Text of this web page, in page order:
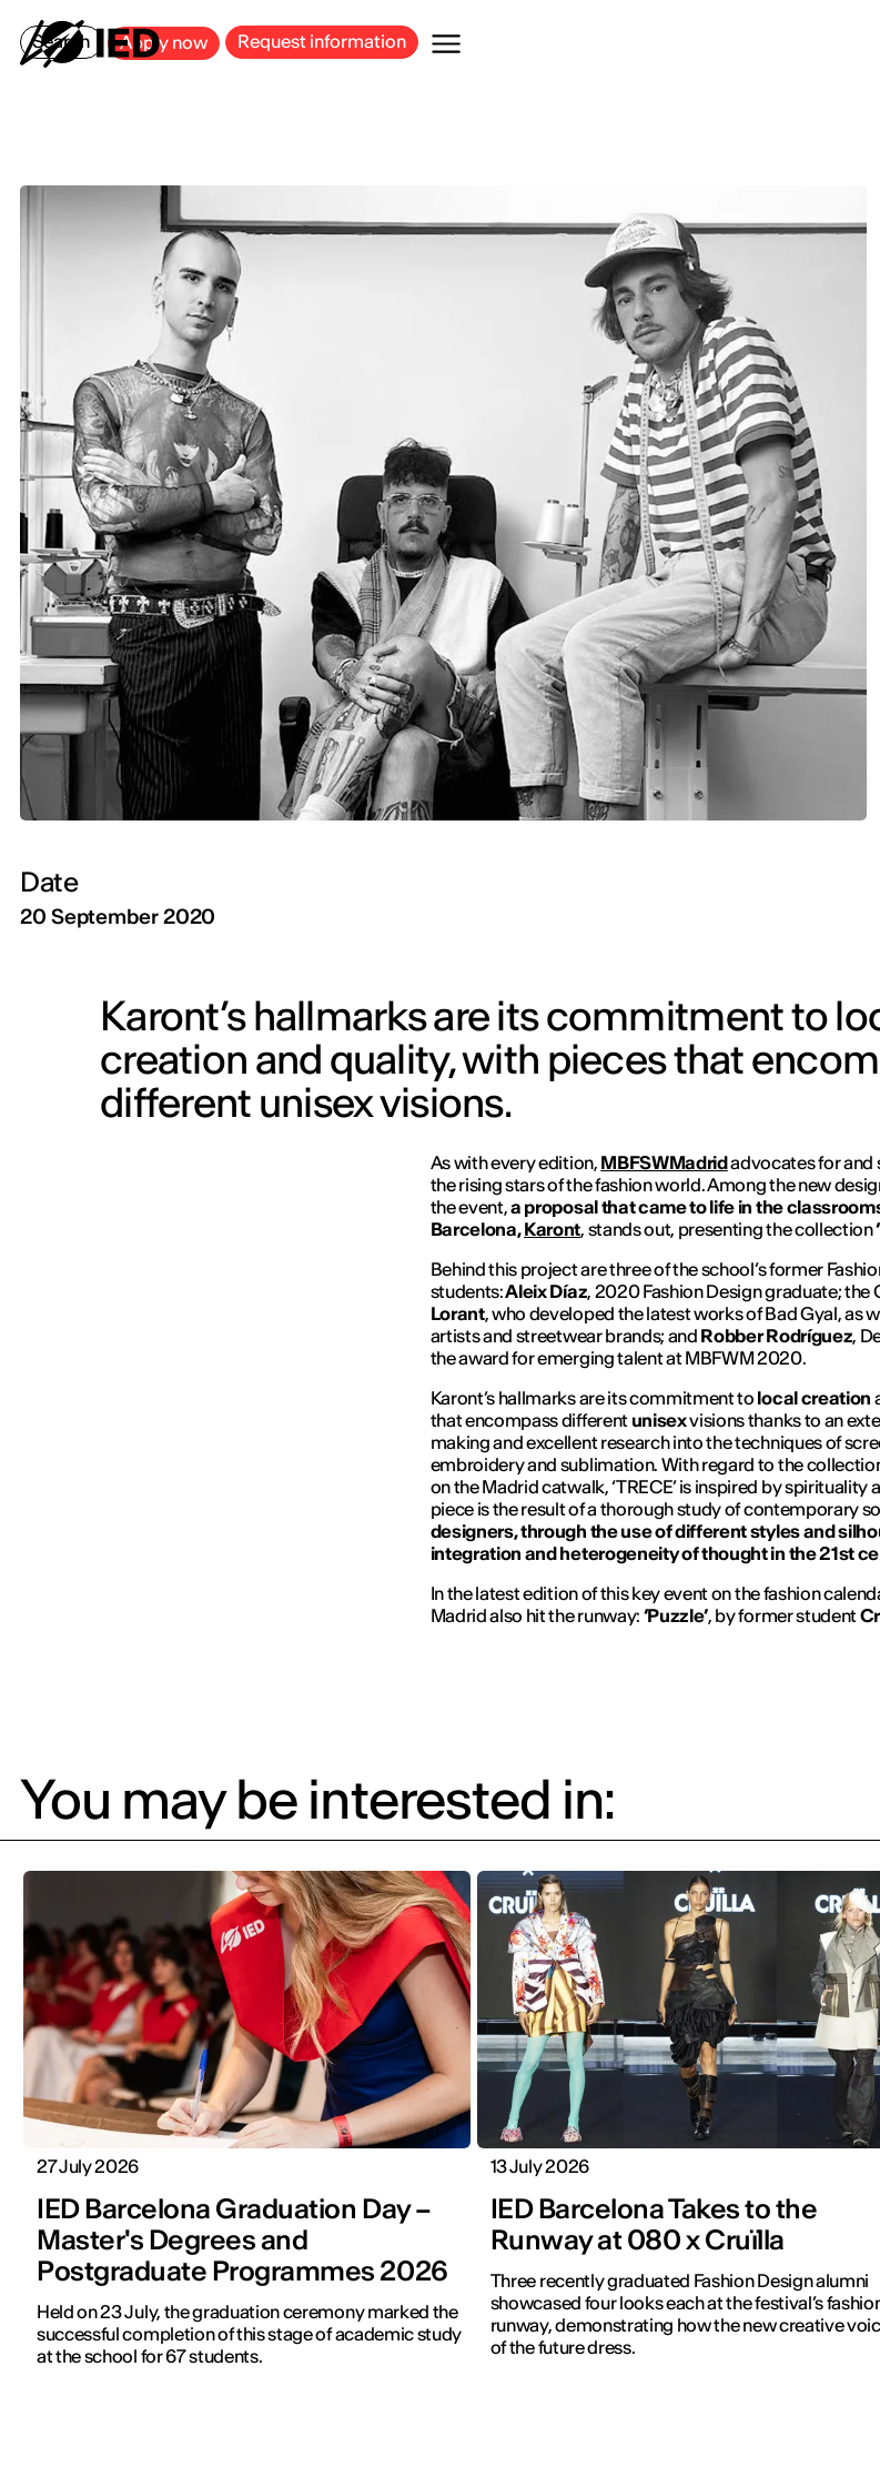
Search Apply now Request information
Date
20 September 2020
Karont’s hallmarks are its commitment to
creation and quality, with pieces that
different unisex visions.
As with every edition, MBFSWMadridadvocates for and
the rising stars of the fashion world. Among the new
the event,a proposal that came to life in the
Barcelona,Karont, stands out, presenting the collection‘
Behind this project are three of the school’s former
students:Aleix Díaz, 2020 Fashion Design graduate; the
Lorant, who developed the latest works of Bad Gyal, as
artists and streetwear brands; and Robber Rodríguez,
the award for emerging talent at MBFWM 2020.
Karont’s hallmarks are its commitment to local creation
that encompass different unisexvisions thanks to an
making and excellent research into the techniques of
embroidery and sublimation. With regard to the
on the Madrid catwalk, ‘TRECE’ is inspired by spirituality
piece is the result of a thorough study of contemporary
designers, through the use of different styles and
integration and heterogeneity of thought in the 21st
In the latest edition of this key event on the fashion
Madrid also hit the runway: ‘Puzzle’, by former student
You may be interested in:
27 July 2026
IED Barcelona Graduation Day –
Master's Degrees and
Postgraduate Programmes 2026
Held on 23 July, the graduation ceremony marked the
successful completion of this stage of academic study
at the school for 67 students.
13 July 2026
IED Barcelona Takes to the
Runway at 080 x Cruïlla
Three recently graduated Fashion Design alumni
showcased four looks each at the festival’s fashion
runway, demonstrating how the new creative
of the future dress.